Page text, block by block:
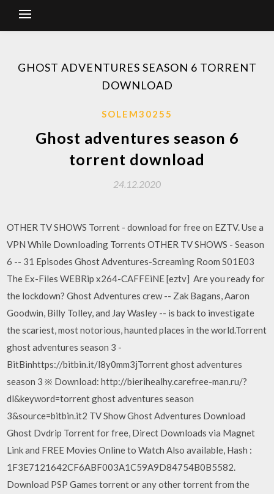
GHOST ADVENTURES SEASON 6 TORRENT
DOWNLOAD
SOLEM30255
Ghost adventures season 6
torrent download
24.12.2020
OTHER TV SHOWS Torrent - download for free on EZTV. Use a
VPN While Downloading Torrents OTHER TV SHOWS - Season
6 -- 31 Episodes Ghost Adventures-Screaming Room S01E03
The Ex-Files WEBRip x264-CAFFEiNE [eztv] Are you ready for
the lockdown? Ghost Adventures crew -- Zak Bagans, Aaron
Goodwin, Billy Tolley, and Jay Wasley -- is back to investigate
the scariest, most notorious, haunted places in the world.Torrent
ghost adventures season 3 -
BitBinhttps://bitbin.it/l8y0mm3jTorrent ghost adventures
season 3 ※ Download: http://bierihealhy.carefree-man.ru/?
dl&keyword=torrent ghost adventures season
3&source=bitbin.it2 TV Show Ghost Adventures Download
Ghost Dvdrip Torrent for free, Direct Downloads via Magnet
Link and FREE Movies Online to Watch Also available, Hash :
1F3E7121642CF6ABF003A1C59A9D84754B0B5582.
Download PSP Games torrent or any other torrent from the